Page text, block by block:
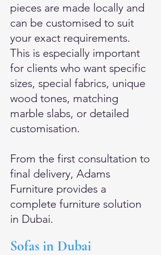
pieces are made locally and
can be customised to suit
your exact requirements.
This is especially important
for clients who want specific
sizes, special fabrics, unique
wood tones, matching
marble slabs, or detailed
customisation.
From the first consultation to
final delivery, Adams
Furniture provides a
complete furniture solution
in Dubai.
Sofas in Dubai